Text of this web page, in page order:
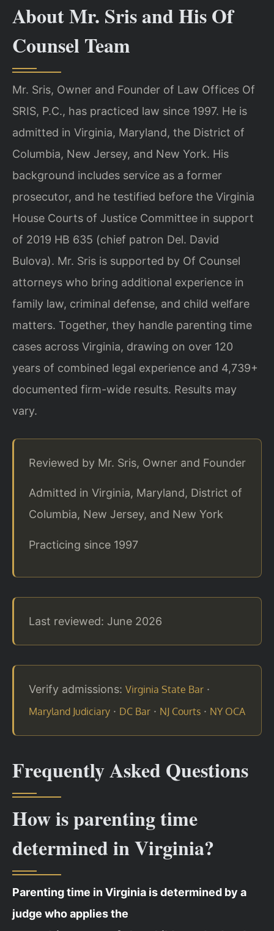
About Mr. Sris and His Of
Counsel Team
Mr. Sris, Owner and Founder of Law Offices Of
SRIS, P.C., has practiced law since 1997. He is
admitted in Virginia, Maryland, the District of
Columbia, New Jersey, and New York. His
background includes service as a former
prosecutor, and he testified before the Virginia
House Courts of Justice Committee in support
of 2019 HB 635 (chief patron Del. David
Bulova). Mr. Sris is supported by Of Counsel
attorneys who bring additional experience in
family law, criminal defense, and child welfare
matters. Together, they handle parenting time
cases across Virginia, drawing on over 120
years of combined legal experience and 4,739+
documented firm-wide results. Results may
vary.
Reviewed by Mr. Sris, Owner and Founder
Admitted in Virginia, Maryland, District of
Columbia, New Jersey, and New York
Practicing since 1997
Last reviewed: June 2026
Verify admissions: Virginia State Bar ·
Maryland Judiciary · DC Bar · NJ Courts · NY OCA
Frequently Asked Questions
How is parenting time
determined in Virginia?
Parenting time in Virginia is determined by a
judge who applies the